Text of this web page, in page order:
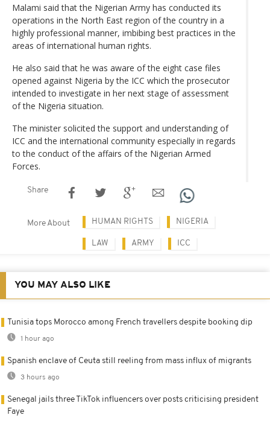
Malami said that the Nigerian Army has conducted its
operations in the North East region of the country in a
highly professional manner, imbibing best practices in the
areas of international human rights.
He also said that he was aware of the eight case files
opened against Nigeria by the ICC which the prosecutor
intended to investigate in her next stage of assessment
of the Nigeria situation.
The minister solicited the support and understanding of
ICC and the international community especially in regards
to the conduct of the affairs of the Nigerian Armed
Forces.
Share
More About HUMAN RIGHTS NIGERIA
LAW ARMY ICC
YOU MAY ALSO LIKE
Tunisia tops Morocco among French travellers despite booking dip
1 hour ago
Spanish enclave of Ceuta still reeling from mass influx of migrants
3 hours ago
Senegal jails three TikTok influencers over posts criticising president
Faye